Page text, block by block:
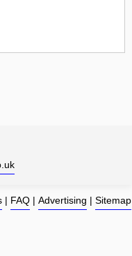
| FAQ| Advertising | Sitemap